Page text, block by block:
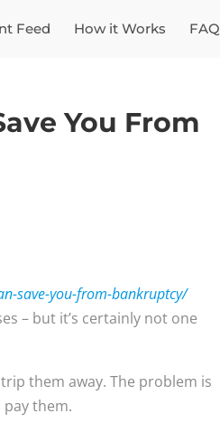
Feed How it Works FAQ
You From
save-you-from-bankruptcy/
– but it’s certainly not one
them away. The problem is
them.